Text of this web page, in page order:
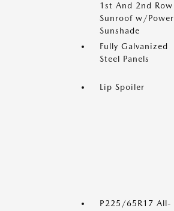
1st And 2nd Row
Sunroof w/Power
Sunshade
Fully Galvanized
Steel Panels
Lip Spoiler
P225/65R17 All-